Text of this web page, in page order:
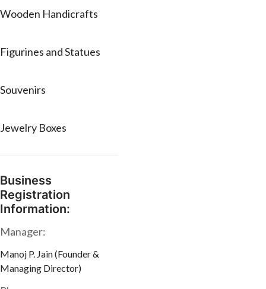
Wooden Handicrafts
Figurines and Statues
Souvenirs
Jewelry Boxes
Business
Registration
Information:
Manager:
Manoj P. Jain (Founder &
Managing Director)